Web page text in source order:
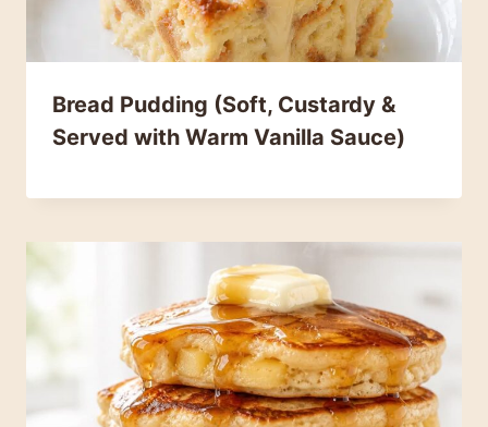
Bread Pudding (Soft, Custardy &
Served with Warm Vanilla Sauce)